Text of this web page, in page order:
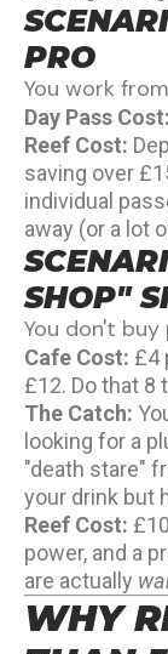
PRO
You work
Day Pass Cost:
Reef Cost:
saving over
individual
away (or a lot
SHOP"
You don't buy
Cafe Cost: £4
£12. Do that 8
The Catch:
looking for a
"death stare"
your drink but
Reef Cost:
power, and a
are actually
WHY